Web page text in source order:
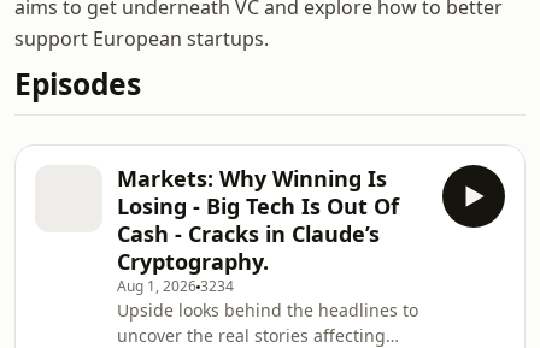
aims to get underneath VC and explore how to better
support European startups.
Episodes
Markets: Why Winning Is
Losing - Big Tech Is Out Of
Cash - Cracks in Claude’s
Cryptography.
Aug 1, 20263234
Upside looks behind the headlines to
uncover the real stories affecting